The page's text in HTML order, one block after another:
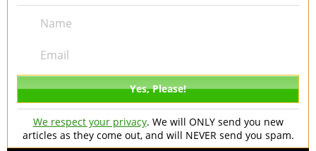
We respect your privacy. We will ONLY send you new
articles as they come out, and will NEVER send you spam.